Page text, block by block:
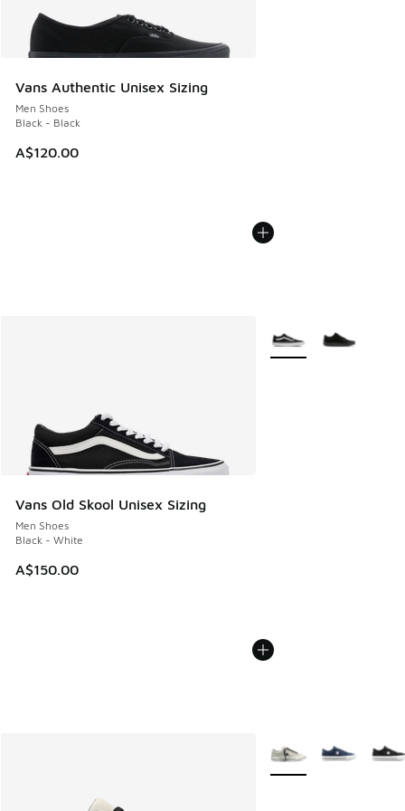
Vans Authentic Unisex Sizing
Men Shoes
Black - Black
A$120.00
Vans Old Skool Unisex Sizing
Men Shoes
Black - White
A$150.00
More Colors Available